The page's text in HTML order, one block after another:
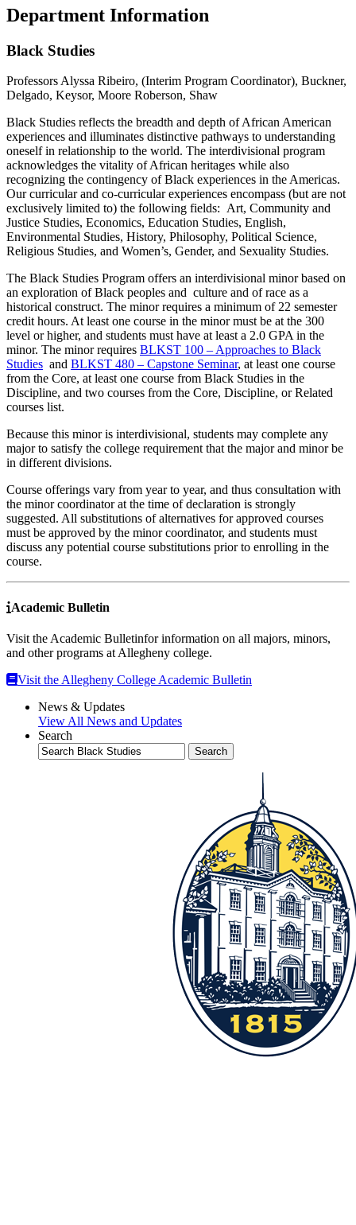
Department Information
Black Studies
Professors Alyssa Ribeiro, (Interim Program Coordinator), Buckner,
Delgado, Keysor, Moore Roberson, Shaw
Black Studies reflects the breadth and depth of African American
experiences and illuminates distinctive pathways to understanding
oneself in relationship to the world. The interdivisional program
acknowledges the vitality of African heritages while also
recognizing the contingency of Black experiences in the Americas.
Our curricular and co-curricular experiences encompass (but are not
exclusively limited to) the following fields: Art, Community and
Justice Studies, Economics, Education Studies, English,
Environmental Studies, History, Philosophy, Political Science,
Religious Studies, and Women’s, Gender, and Sexuality Studies.
The Black Studies Program offers an interdivisional minor based on
an exploration of Black peoples and culture and of race as a
historical construct. The minor requires a minimum of 22 semester
credit hours. At least one course in the minor must be at the 300
level or higher, and students must have at least a 2.0 GPA in the
minor. The minor requires BLKST 100 – Approaches to Black
Studies and BLKST 480 – Capstone Seminar, at least one course
from the Core, at least one course from Black Studies in the
Discipline, and two courses from the Core, Discipline, or Related
courses list.
Because this minor is interdivisional, students may complete any
major to satisfy the college requirement that the major and minor be
in different divisions.
Course offerings vary from year to year, and thus consultation with
the minor coordinator at the time of declaration is strongly
suggested. All substitutions of alternatives for approved courses
must be approved by the minor coordinator, and students must
discuss any potential course substitutions prior to enrolling in the
course.
Academic Bulletin
Visit the Academic Bulletinfor information on all majors, minors,
and other programs at Allegheny college.
Visit the Allegheny College Academic Bulletin
News & Updates
View All News and Updates
Search